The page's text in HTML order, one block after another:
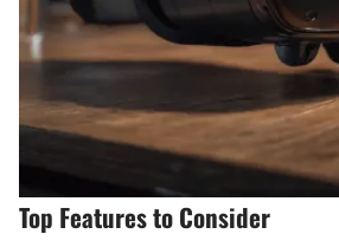
Top Features to Consider